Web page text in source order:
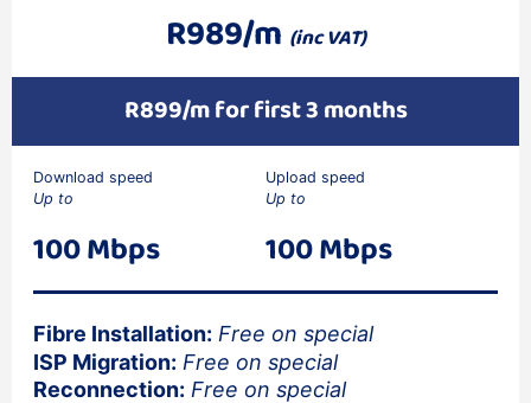
R989/m (inc VAT)
R899/m for first 3 months
Download speed
Up to
100 Mbps
Upload speed
Up to
100 Mbps
Fibre Installation: Free on special
ISP Migration: Free on special
Reconnection: Free on special